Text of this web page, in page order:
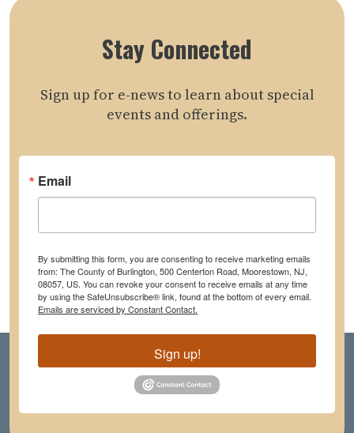
Stay Connected
Sign up for e-news to learn about special
events and offerings.
Email
By submitting this form, you are consenting to receive marketing emails
from: The County of Burlington, 500 Centerton Road, Moorestown, NJ,
08057, US. You can revoke your consent to receive emails at any time
by using the SafeUnsubscribe® link, found at the bottom of every email.
Emails are serviced by Constant Contact.
Sign up!